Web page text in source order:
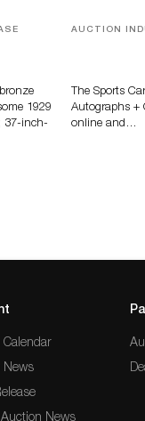
1929
37-inch-
AUCTION
The Sports
Autographs +
online and…
News
Auction News